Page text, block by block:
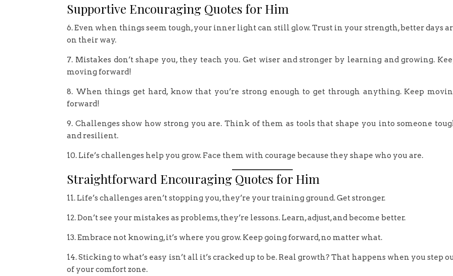
Supportive Encouraging Quotes for Him
6. Even when things seem tough, your inner light can still glow. Trust in your strength, better days
on their way.
7. Mistakes don’t shape you, they teach you. Get wiser and stronger by learning and growing.
moving forward!
8. When things get hard, know that you’re strong enough to get through anything. Keep
forward!
9. Challenges show how strong you are. Think of them as tools that shape you into someone
and resilient.
10. Life’s challenges help you grow. Face them with courage because they shape who you are.
Straightforward Encouraging Quotes for Him
11. Life’s challenges aren’t stopping you, they’re your training ground. Get stronger.
12. Don’t see your mistakes as problems, they’re lessons. Learn, adjust, and become better.
13. Embrace not knowing, it’s where you grow. Keep going forward, no matter what.
14. Sticking to what’s easy isn’t all it’s cracked up to be. Real growth? That happens when you step
of your comfort zone.